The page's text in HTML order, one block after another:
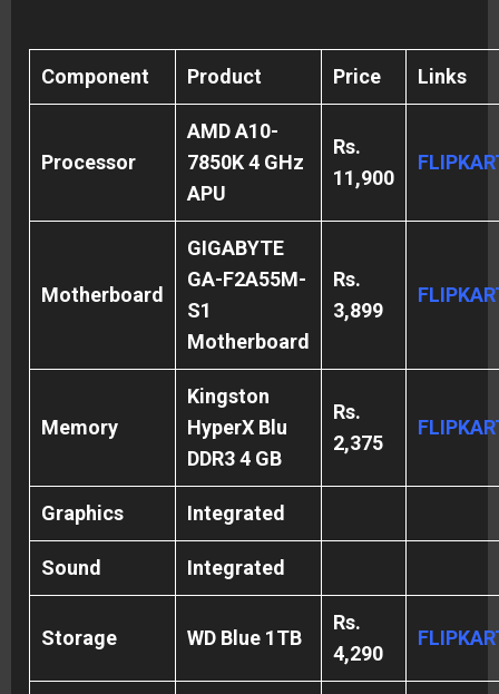
Component Product Price Links
Processor
AMD A10-
7850K 4 GHz
APU
Rs.
11,900
Motherboard
GIGABYTE
GA-F2A55M-
S1
Motherboard
Rs.
3,899
Memory
Kingston
HyperX Blu
DDR3 4 GB
Rs.
2,375
Graphics Integrated
Sound Integrated
Storage WD Blue 1TB
Rs.
4,290